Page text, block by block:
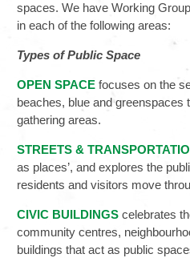
spaces. We have Working
in each of the following areas:
Types of Public Space
OPEN SPACE focuses on the
beaches, blue and greenspaces
gathering areas.
STREETS &
as places’, and explores the
residents and visitors move
CIVIC BUILDINGS celebrates
community centres,
buildings that act as public